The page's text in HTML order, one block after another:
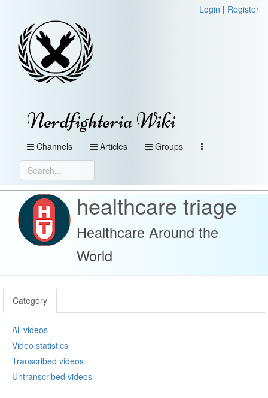
Login | Register
Nerdfighteria Wiki
Channels Articles Groups
healthcare triage
Healthcare Around the
World
Category
All videos
Video statistics
Transcribed videos
Untranscribed videos